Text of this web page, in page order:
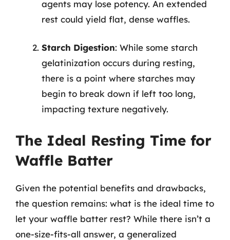
agents may lose potency. An extended
rest could yield flat, dense waffles.
Starch Digestion: While some starch
gelatinization occurs during resting,
there is a point where starches may
begin to break down if left too long,
impacting texture negatively.
The Ideal Resting Time for
Waffle Batter
Given the potential benefits and drawbacks,
the question remains: what is the ideal time to
let your waffle batter rest? While there isn’t a
one-size-fits-all answer, a generalized